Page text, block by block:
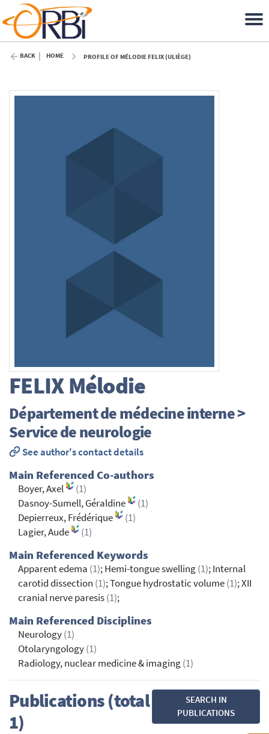
BACK HOME PROFILE OF MÉLODIE FELIX (ULIÈGE)
FELIXMélodie
Département de médecine interne >
Service de neurologie
See author's contact details
Main Referenced Co-authors
Boyer, Axel
(1)
Dasnoy-Sumell, Géraldine
(1)
Depierreux, Frédérique
(1)
Lagier, Aude
(1)
Main Referenced Keywords
Apparent edema (1); Hemi-tongue swelling(1); Internal
carotid dissection (1); Tongue hydrostatic volume(1); XII
cranial nerve paresis(1);
Main Referenced Disciplines
Neurology(1)
Otolaryngology(1)
Radiology, nuclear medicine & imaging(1)
Publications (total
1)
SEARCH IN
PUBLICATIONS